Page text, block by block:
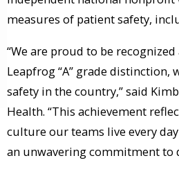
measures of patient safety,
“We are proud to be
Leapfrog “A” grade
safety in the country,” said
Health. “This achievement
culture our teams live every
an unwavering commitment to